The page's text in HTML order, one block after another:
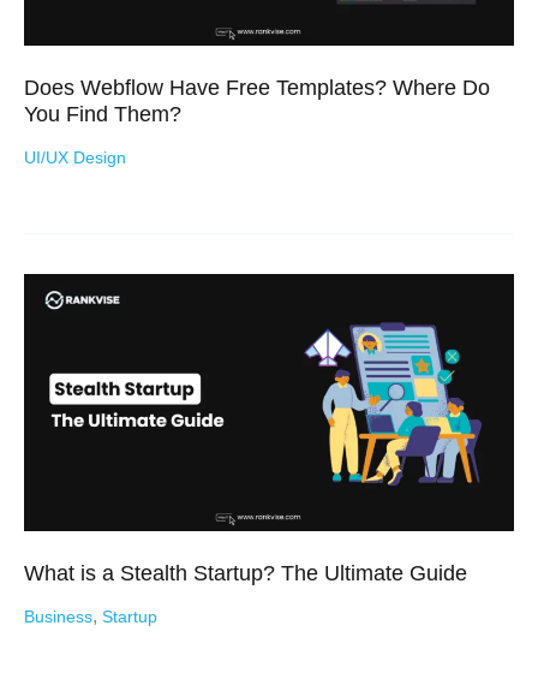
Does Webflow Have Free Templates? Where Do
You Find Them?
UI/UX Design
What is a Stealth Startup? The Ultimate Guide
Business, Startup